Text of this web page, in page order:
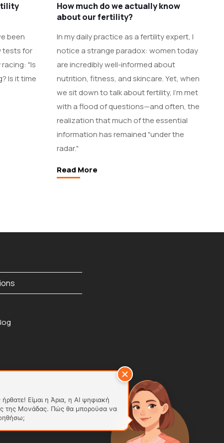
been
tests for
"Is
Is it time
How much do we actually know
about our fertility?
In my daily practice as a fertility expert, I
notice a strange paradox: women today
are incredibly well-informed about
nutrition, fitness, and skincare. Yet, when
we sit down to talk about fertility, I’m met
with a flood of questions—and often, the
realization that much of the essential
information has remained "under the
radar."
Read More
Είμαι η Άρια, η AI ψηφιακή
της Μονάδας. Πώς θα μπορούσα να